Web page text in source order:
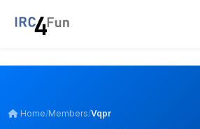
Home/Members/Vqpr